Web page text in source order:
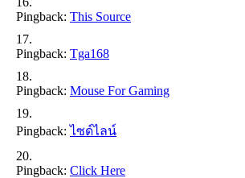
Pingback: This Source
Pingback: Tga168
Pingback: Mouse For Gaming
Pingback:ไซด์ไลน์
Pingback: Click Here